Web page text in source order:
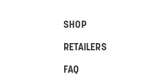
SHOP
RETAILERS
FAQ